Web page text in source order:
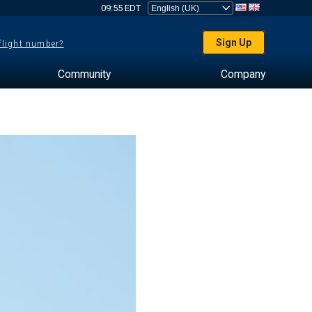
09:55 EDT
number? Sign Up
Community Company